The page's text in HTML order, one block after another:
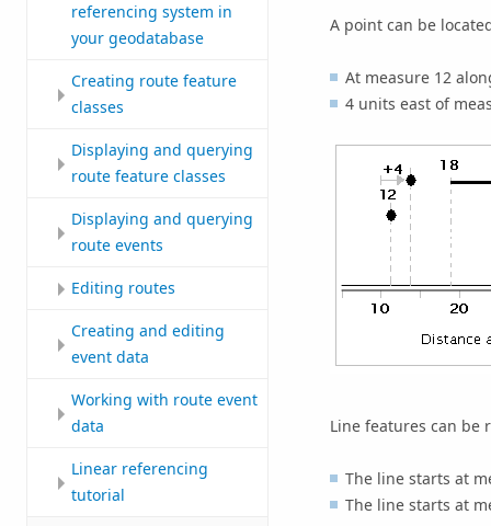
referencing system in
your geodatabase
Creating route feature
classes
Displaying and querying
route feature classes
Displaying and querying
route events
Editing routes
Creating and editing
event data
Working with route event
data
Linear referencing
tutorial
A point can be
At measure 12
4 units east of
Line features can be
The line starts at
The line starts at